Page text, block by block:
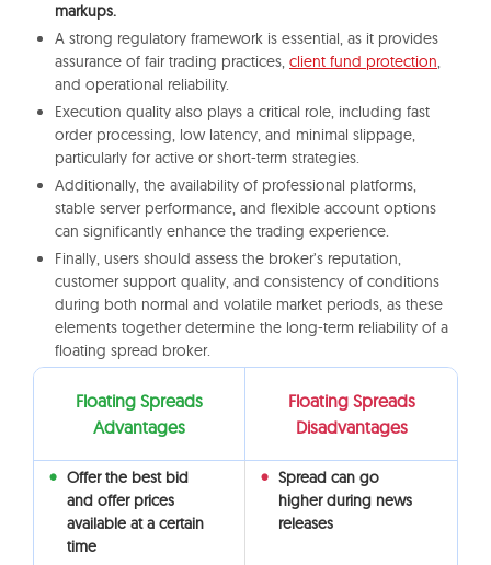
markups.
A strong regulatory framework is essential, as it provides
assurance of fair trading practices, client fund protection,
and operational reliability.
Execution quality also plays a critical role, including fast
order processing, low latency, and minimal slippage,
particularly for active or short-term strategies.
Additionally, the availability of professional platforms,
stable server performance, and flexible account options
can significantly enhance the trading experience.
Finally, users should assess the broker’s reputation,
customer support quality, and consistency of conditions
during both normal and volatile market periods, as these
elements together determine the long-term reliability of a
floating spread broker.
Floating Spreads
Advantages
Floating Spreads
Disadvantages
Offer the best bid
and offer prices
available at a certain
time
Spread can go
higher during news
releases